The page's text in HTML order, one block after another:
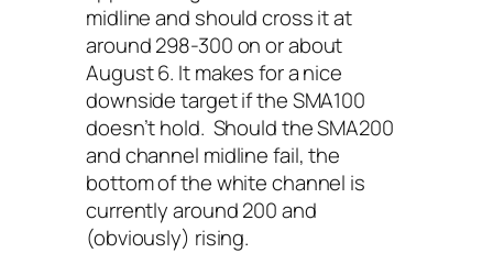
midline and should cross it at
around 298-300 on or about
August 6. It makes for a nice
downside target if the SMA100
doesn’t hold. Should the SMA200
and channel midline fail, the
bottom of the white channel is
currently around 200 and
(obviously) rising.